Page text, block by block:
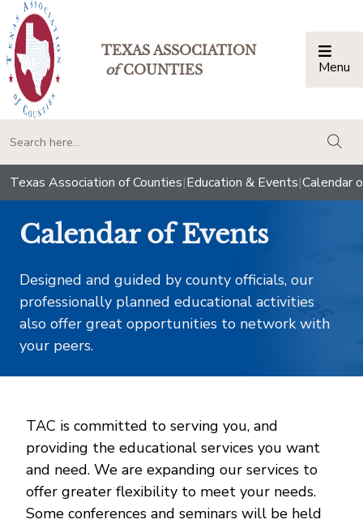
TEXAS ASSOCIATION
ofCOUNTIES Menu
Texas Association of Counties|Education & Events|Calendar
Calendar of Events
Designed and guided by county officials, our
professionally planned educational activities
also offer great opportunities to network with
your peers.
TAC is committed to serving you, and
providing the educational services you want
and need. We are expanding our services to
offer greater flexibility to meet your needs.
Some conferences and seminars will be held